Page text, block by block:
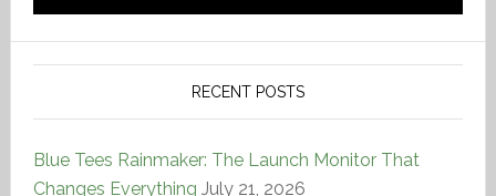
RECENT POSTS
Blue Tees Rainmaker: The Launch Monitor That
Changes Everything July 21, 2026